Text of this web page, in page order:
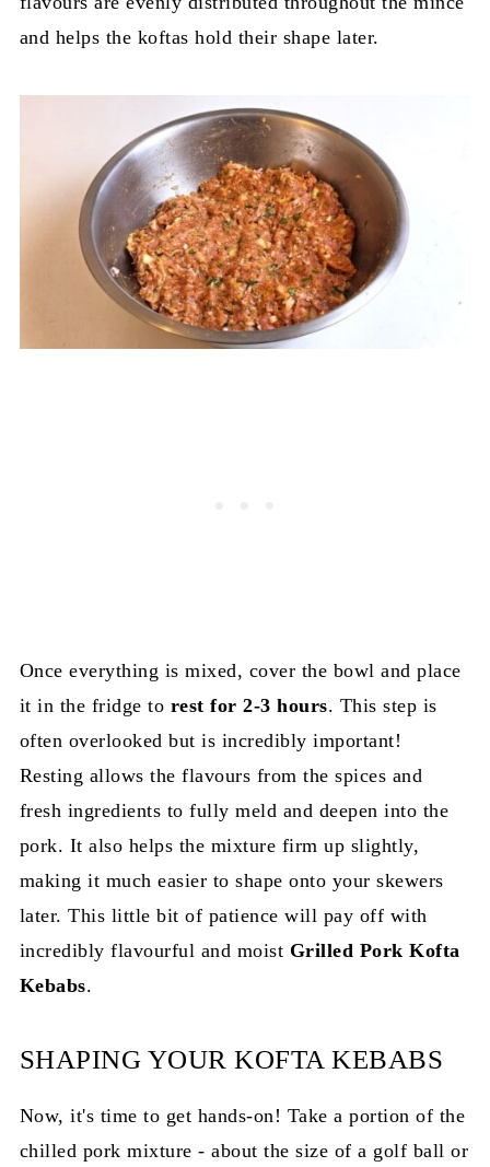
and helps the koftas hold their shape later.
Once everything is mixed, cover the bowl and place
it in the fridge to rest for 2-3 hours. This step is
often overlooked but is incredibly important!
Resting allows the flavours from the spices and
fresh ingredients to fully meld and deepen into the
pork. It also helps the mixture firm up slightly,
making it much easier to shape onto your skewers
later. This little bit of patience will pay off with
incredibly flavourful and moist Grilled Pork Kofta
Kebabs.
SHAPING YOUR KOFTA KEBABS
Now, it's time to get hands-on! Take a portion of the
chilled pork mixture - about the size of a golf ball or